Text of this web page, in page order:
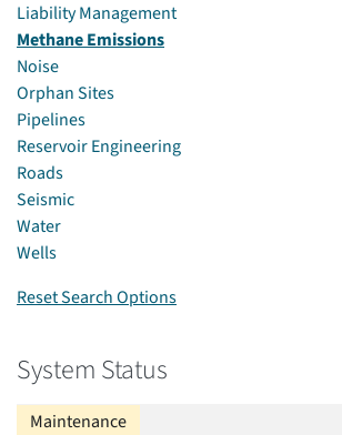
Liability Management
Methane Emissions
Noise
Orphan Sites
Pipelines
Reservoir Engineering
Roads
Seismic
Water
Wells
Reset Search Options
System Status
Maintenance